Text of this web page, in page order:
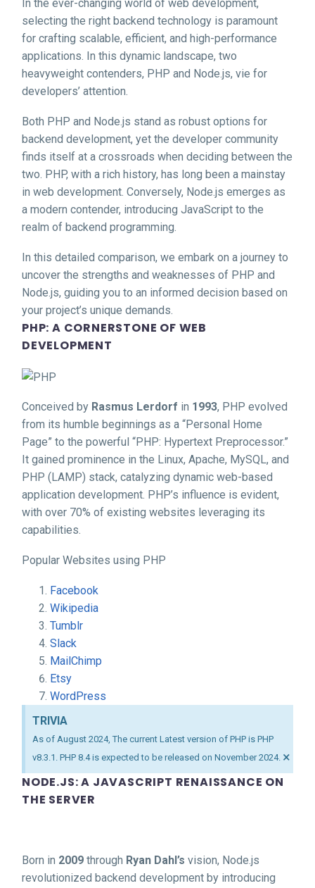
In the ever-changing world of web development,
selecting the right backend technology is paramount
for crafting scalable, efficient, and high-performance
applications. In this dynamic landscape, two
heavyweight contenders, PHP and Node.js, vie for
developers’ attention.
Both PHP and Node.js stand as robust options for
backend development, yet the developer community
finds itself at a crossroads when deciding between the
two. PHP, with a rich history, has long been a mainstay
in web development. Conversely, Node.js emerges as
a modern contender, introducing JavaScript to the
realm of backend programming.
In this detailed comparison, we embark on a journey to
uncover the strengths and weaknesses of PHP and
Node.js, guiding you to an informed decision based on
your project’s unique demands.
PHP: A CORNERSTONE OF WEB
DEVELOPMENT
Conceived by Rasmus Lerdorf in 1993, PHP evolved
from its humble beginnings as a “Personal Home
Page” to the powerful “PHP: Hypertext Preprocessor.”
It gained prominence in the Linux, Apache, MySQL, and
PHP (LAMP) stack, catalyzing dynamic web-based
application development. PHP’s influence is evident,
with over 70% of existing websites leveraging its
capabilities.
Popular Websites using PHP
Facebook
Wikipedia
Tumblr
Slack
MailChimp
Etsy
WordPress
TRIVIA
As of August 2024, The current Latest version of PHP is PHP
v8.3.1. PHP 8.4 is expected to be released on November 2024. ×
NODE.JS: A JAVASCRIPT RENAISSANCE ON
THE SERVER
Born in 2009 through Ryan Dahl’s vision, Node.js
revolutionized backend development by introducing